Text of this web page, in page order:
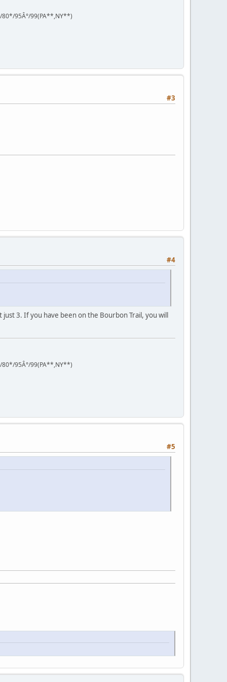
95Â°/99(PA**,NY**)
#3
#4
3. If you have been on the Bourbon Trail, you will
95Â°/99(PA**,NY**)
#5